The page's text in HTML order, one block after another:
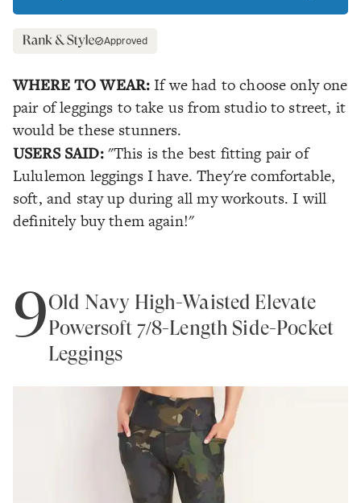
Approved
WHERE TO WEAR: If we had to choose only one
pair of leggings to take us from studio to street, it
would be these stunners.
USERS SAID:"This is the best fitting pair of
Lululemon leggings I have. They're comfortable,
soft, and stay up during all my workouts. I will
definitely buy them again!"
9Old Navy High-Waisted Elevate
Powersoft 7/8-Length Side-Pocket
Leggings